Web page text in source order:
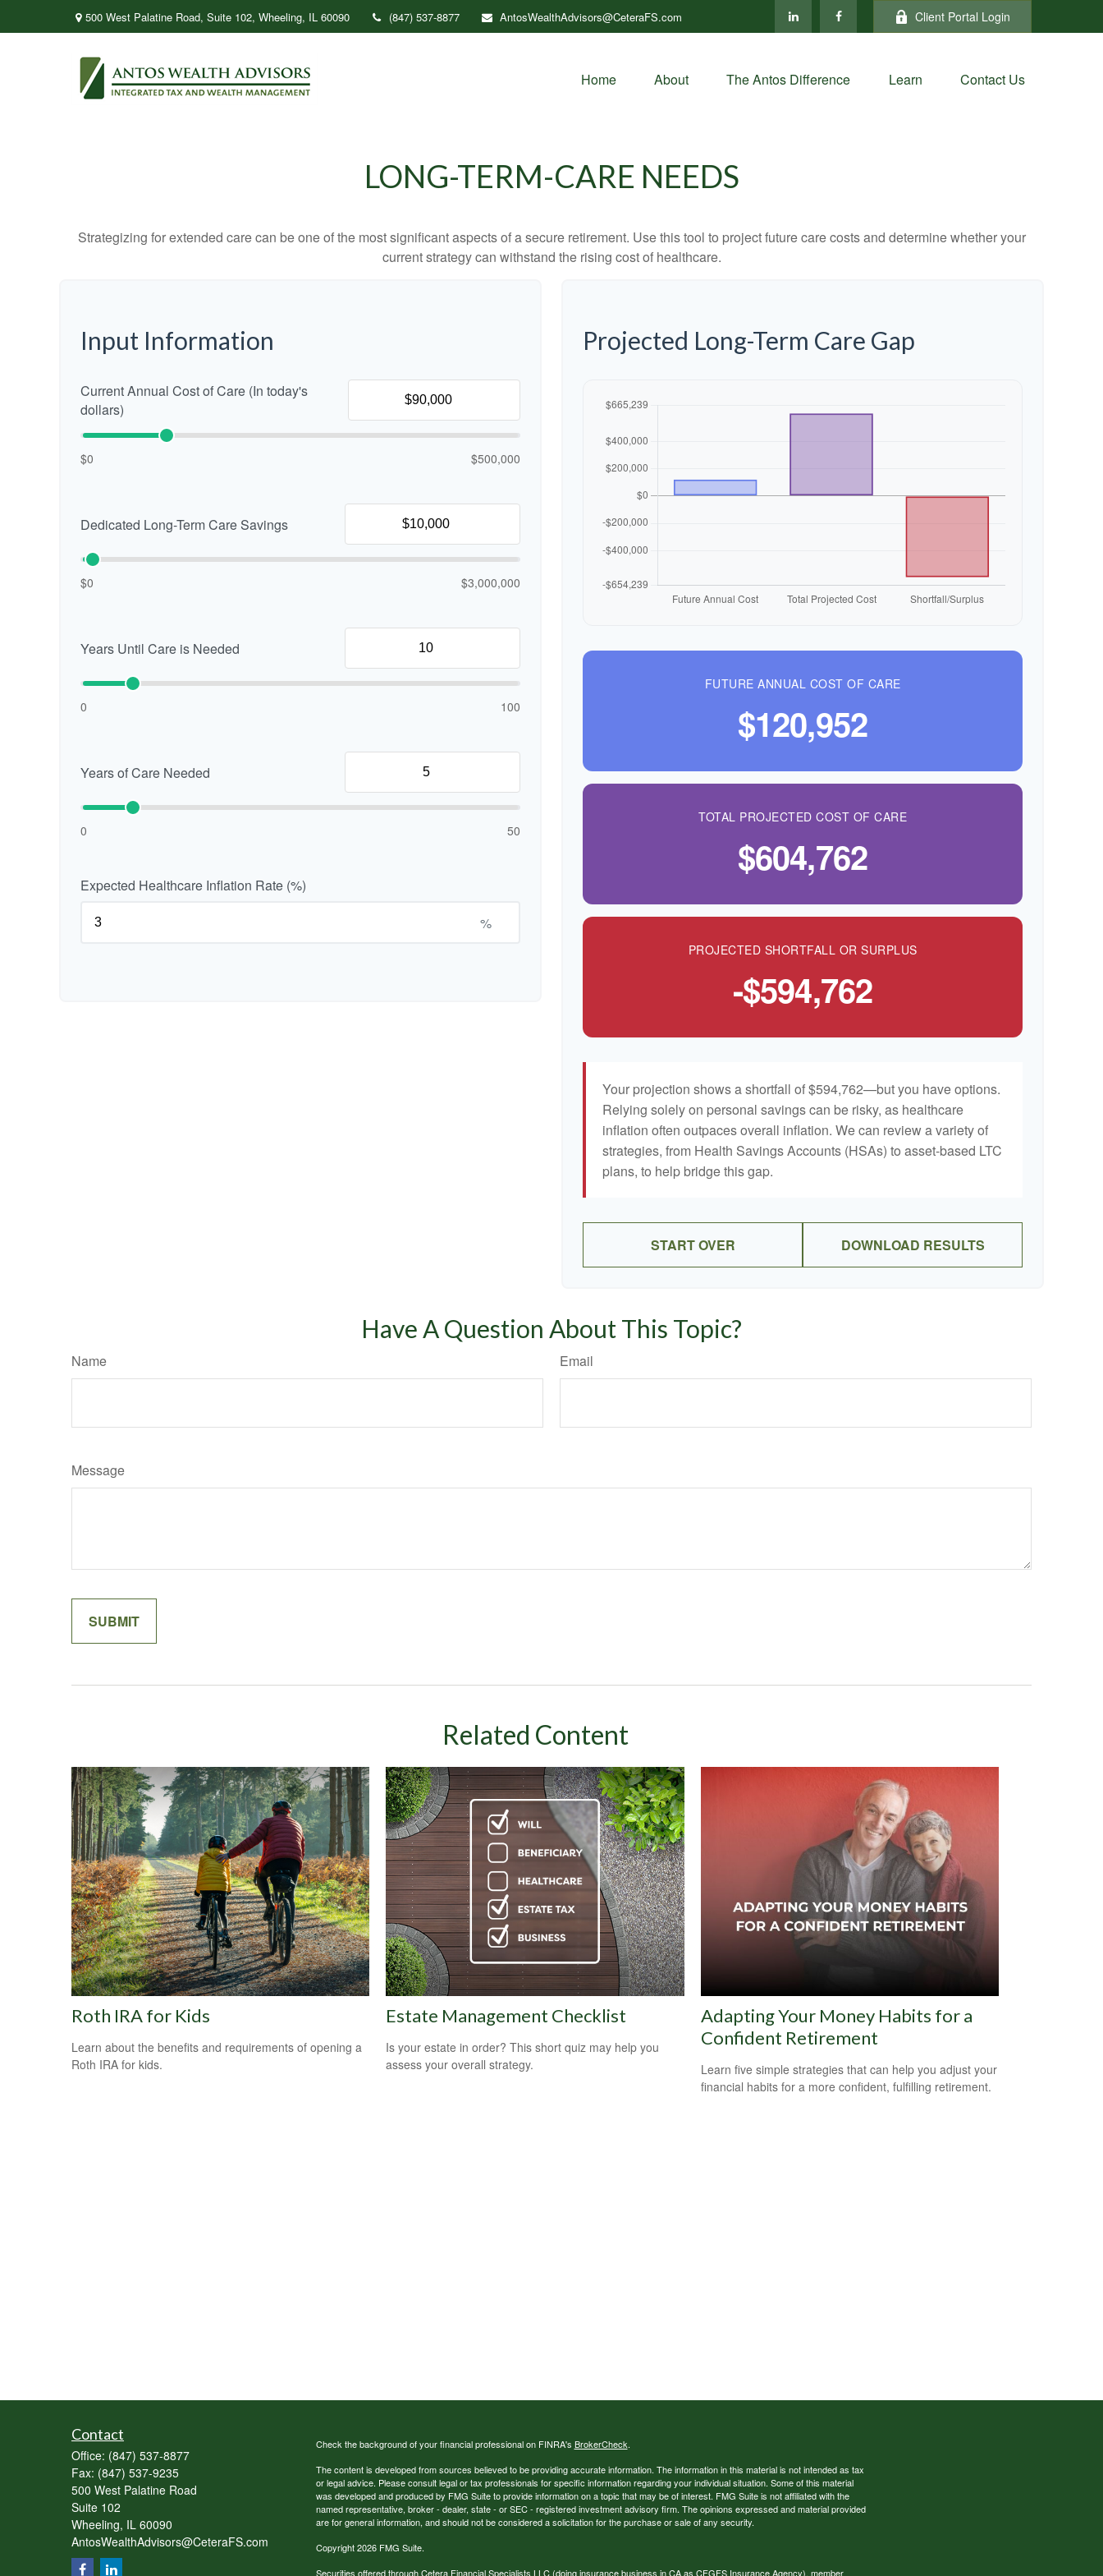
500 West Palatine Road, Suite 102, Wheeling, IL 60090 (847) 537-8877 AntosWealthAdvisors@CeteraFS.com Client Portal Login
Home About The Antos Difference Learn Contact Us
LONG-TERM-CARE NEEDS
Strategizing for extended care can be one of the most significant aspects of a secure retirement. Use this tool to project future care costs and determine whether your
current strategy can withstand the rising cost of healthcare.
Input Information
Current Annual Cost of Care (In today's
dollars)
$0 $500,000
Dedicated Long-Term Care Savings
$0 $3,000,000
Years Until Care is Needed
0 100
Years of Care Needed
0 50
Expected Healthcare Inflation Rate (%)
%
Projected Long-Term Care Gap
FUTURE ANNUAL COST OF CARE
$120,952
TOTAL PROJECTED COST OF CARE
$604,762
PROJECTED SHORTFALL OR SURPLUS
-$594,762
Your projection shows a shortfall of $594,762—but you have options.
Relying solely on personal savings can be risky, as healthcare
inflation often outpaces overall inflation. We can review a variety of
strategies, from Health Savings Accounts (HSAs) to asset-based LTC
plans, to help bridge this gap.
START OVER DOWNLOAD RESULTS
Have A Question About This Topic?
Name Email
Message
Related Content
Roth IRA for Kids
Learn about the benefits and requirements of opening a
Roth IRA for kids.
Estate Management Checklist
Is your estate in order? This short quiz may help you
assess your overall strategy.
Adapting Your Money Habits for a
Confident Retirement
Learn five simple strategies that can help you adjust your
financial habits for a more confident, fulfilling retirement.
Contact
Office: (847) 537-8877
Fax: (847) 537-9235
500 West Palatine Road
Suite 102
Wheeling, IL 60090
AntosWealthAdvisors@CeteraFS.com
Check the background of your financial professional on FINRA's BrokerCheck.
The content is developed from sources believed to be providing accurate information. The information in this material is not intended as tax
or legal advice. Please consult legal or tax professionals for specific information regarding your individual situation. Some of this material
was developed and produced by FMG Suite to provide information on a topic that may be of interest. FMG Suite is not affiliated with the
named representative, broker - dealer, state - or SEC - registered investment advisory firm. The opinions expressed and material provided
are for general information, and should not be considered a solicitation for the purchase or sale of any security.
Copyright 2026 FMG Suite.
Securities offered through Cetera Financial Specialists LLC (doing insurance business in CA as CFGFS Insurance Agency), member